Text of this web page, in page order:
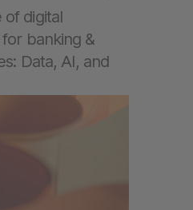
digital
banking &
Data, AI, and